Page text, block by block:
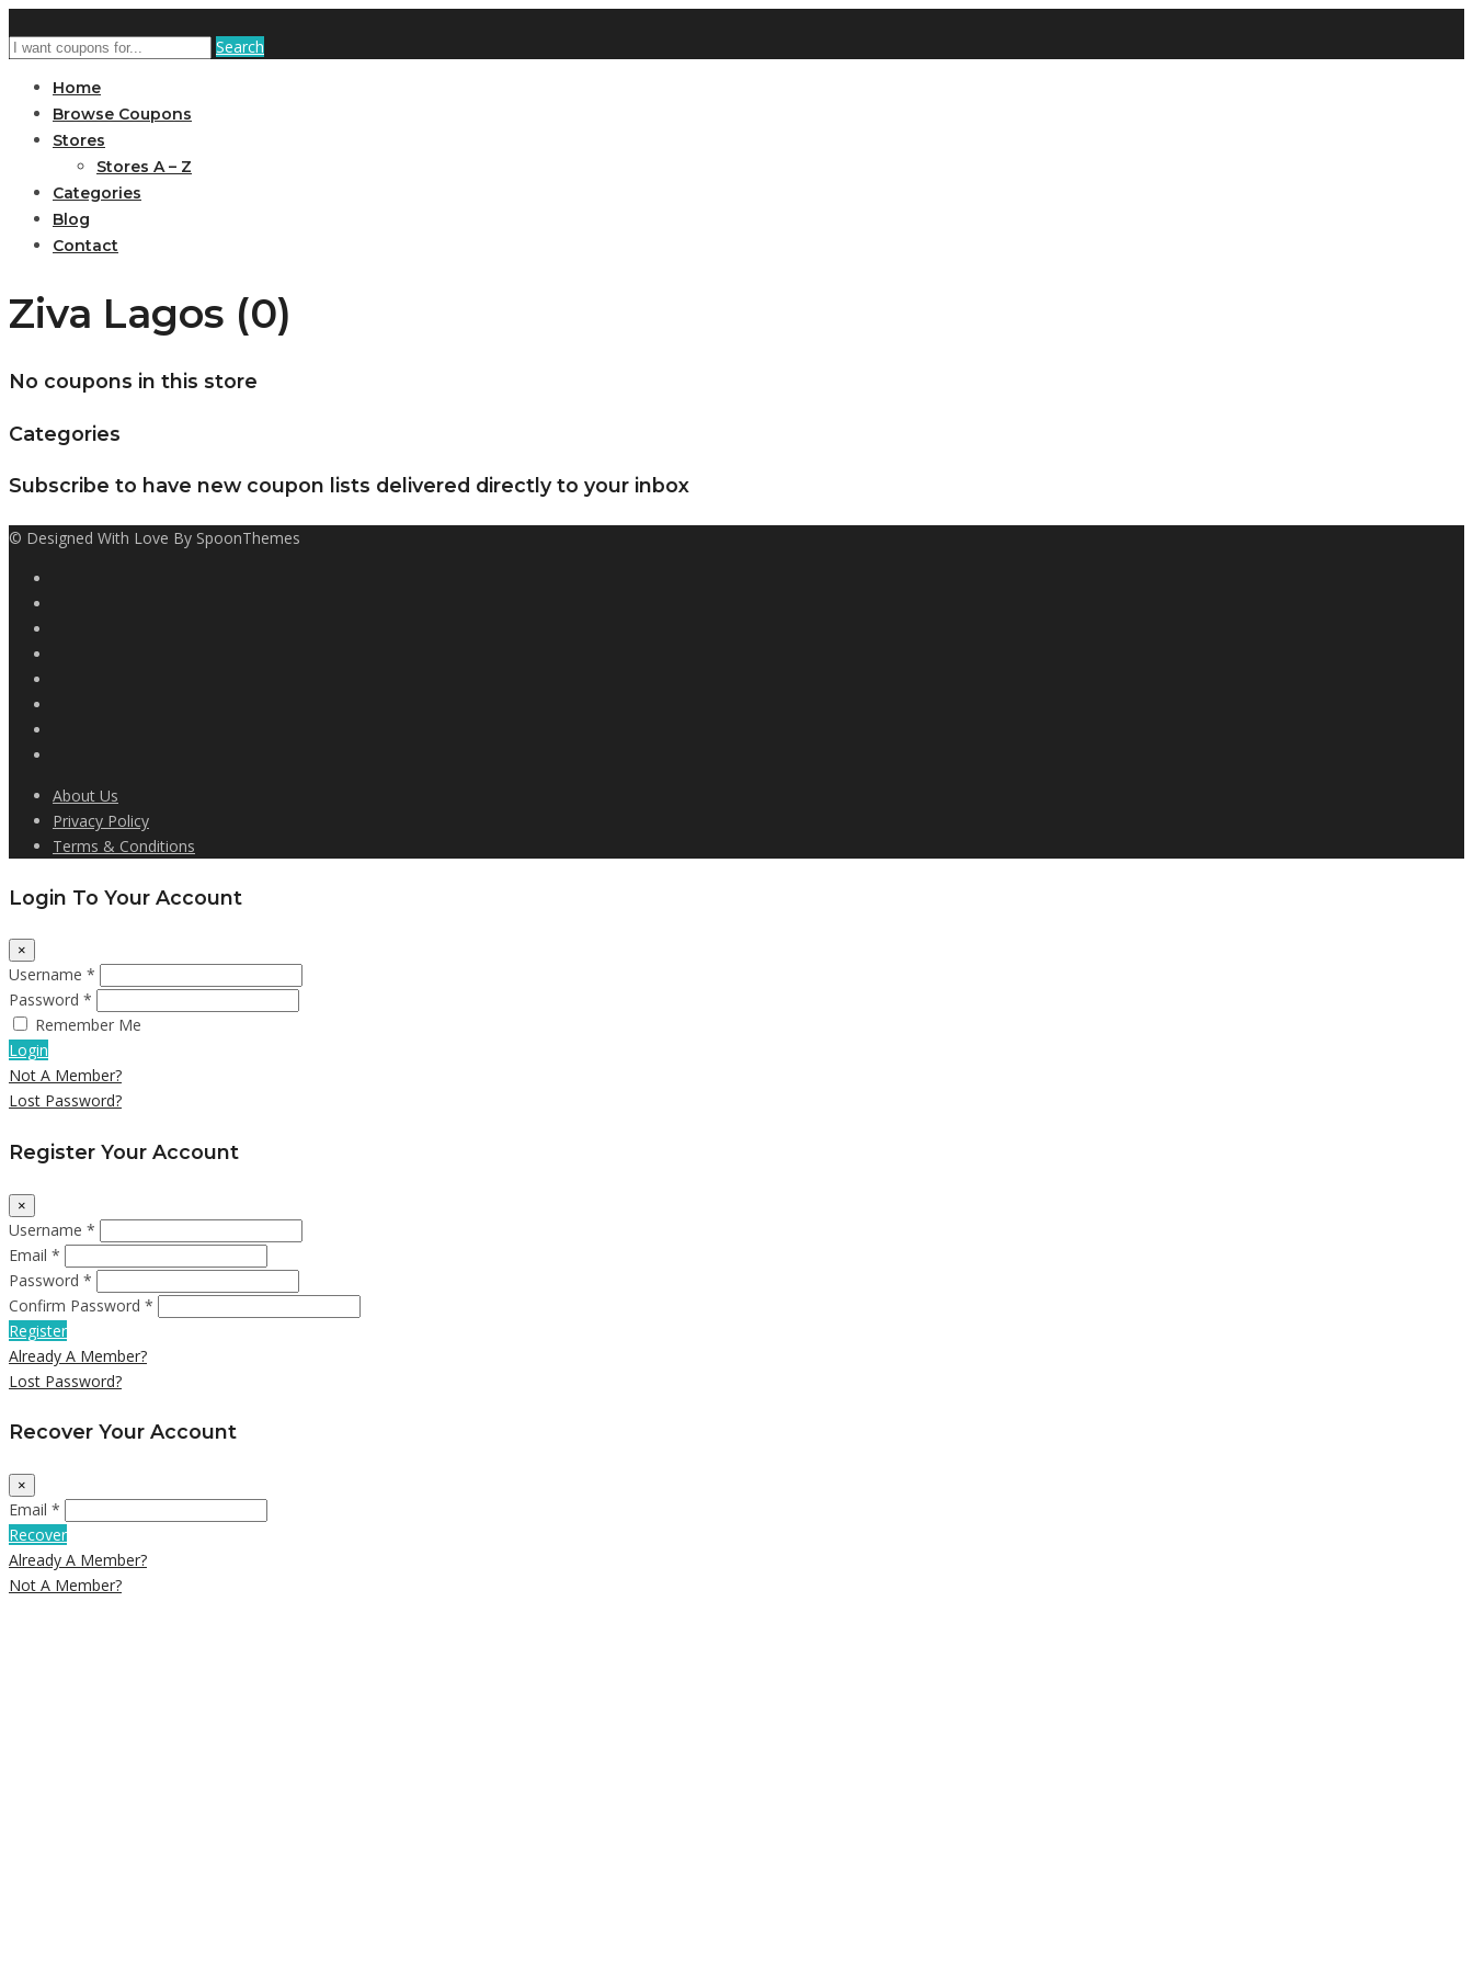
Search
Home
Browse Coupons
Stores
Stores A – Z
Categories
Blog
Contact
Ziva Lagos (0)
No coupons in this store
Categories
Subscribe to have new coupon lists delivered directly to your inbox
© Designed With Love By SpoonThemes
About Us
Privacy Policy
Terms & Conditions
Login To Your Account
×
Username *
Password *
Remember Me
Login
Not A Member?
Lost Password?
Register Your Account
×
Username *
Email *
Password *
Confirm Password *
Register
Already A Member?
Lost Password?
Recover Your Account
×
Email *
Recover
Already A Member?
Not A Member?